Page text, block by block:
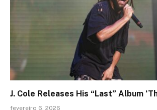
J. Cole Releases His “Last” Album
fevereiro 6, 2026